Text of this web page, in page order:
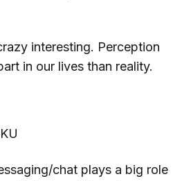
interesting. Perception
in our lives than reality.
chat plays a big role